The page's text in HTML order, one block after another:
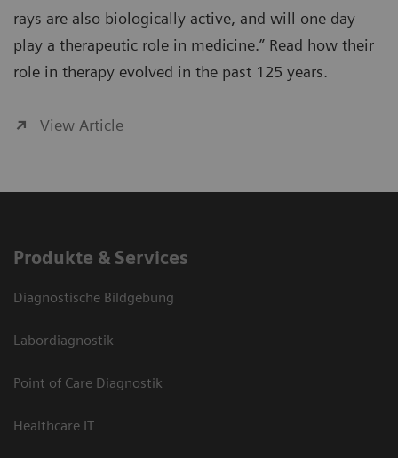
rays are also biologically active, and will one day
play a therapeutic role in medicine.” Read how their
role in therapy evolved in the past 125 years.
View Article
Produkte & Services
Diagnostische Bildgebung
Labordiagnostik
Point of Care Diagnostik
Healthcare IT